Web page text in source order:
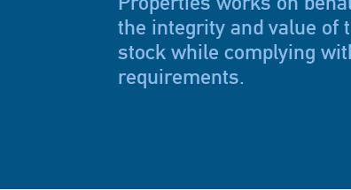
the integrity and value of
stock while complying
requirements.